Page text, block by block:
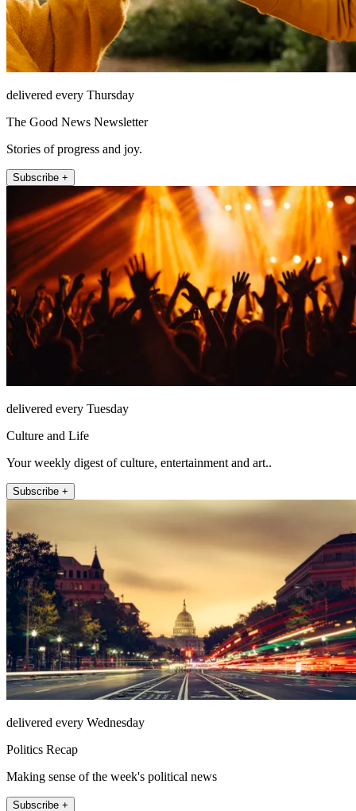
delivered every Thursday
The Good News Newsletter
Stories of progress and joy.
Subscribe +
delivered every Tuesday
Culture and Life
Your weekly digest of culture, entertainment and art..
Subscribe +
delivered every Wednesday
Politics Recap
Making sense of the week's political news
Subscribe +